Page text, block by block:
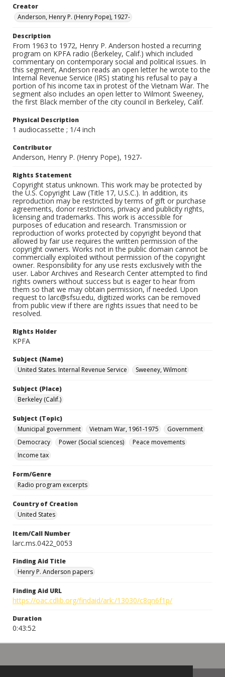
Creator
Anderson, Henry P. (Henry Pope), 1927-
Description
From 1963 to 1972, Henry P. Anderson hosted a recurring
program on KPFA radio (Berkeley, Calif.) which included
commentary on contemporary social and political issues. In
this segment, Anderson reads an open letter he wrote to the
Internal Revenue Service (IRS) stating his refusal to pay a
portion of his income tax in protest of the Vietnam War. The
segment also includes an open letter to Wilmont Sweeney,
the first Black member of the city council in Berkeley, Calif.
Physical Description
1 audiocassette ; 1/4 inch
Contributor
Anderson, Henry P. (Henry Pope), 1927-
Rights Statement
Copyright status unknown. This work may be protected by
the U.S. Copyright Law (Title 17, U.S.C.). In addition, its
reproduction may be restricted by terms of gift or purchase
agreements, donor restrictions, privacy and publicity rights,
licensing and trademarks. This work is accessible for
purposes of education and research. Transmission or
reproduction of works protected by copyright beyond that
allowed by fair use requires the written permission of the
copyright owners. Works not in the public domain cannot be
commercially exploited without permission of the copyright
owner. Responsibility for any use rests exclusively with the
user. Labor Archives and Research Center attempted to find
rights owners without success but is eager to hear from
them so that we may obtain permission, if needed. Upon
request to larc@sfsu.edu, digitized works can be removed
from public view if there are rights issues that need to be
resolved.
Rights Holder
KPFA
Subject (Name)
United States. Internal Revenue Service
Sweeney, Wilmont
Subject (Place)
Berkeley (Calif.)
Subject (Topic)
Municipal government
Vietnam War, 1961-1975
Government
Democracy
Power (Social sciences)
Peace movements
Income tax
Form/Genre
Radio program excerpts
Country of Creation
United States
Item/Call Number
larc.ms.0422_0053
Finding Aid Title
Henry P. Anderson papers
Finding Aid URL
https://oac.cdlib.org/findaid/ark:/13030/c8qn6f1p/
Duration
0:43:52